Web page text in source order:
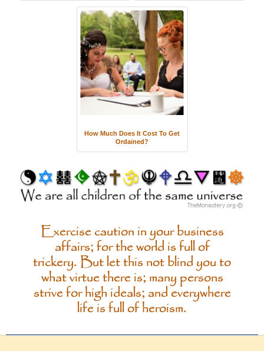
How Much Does It Cost To Get
Ordained?
Exercise caution in your business
affairs; for the world is full of
trickery. But let this not blind you to
what virtue there is; many persons
strive for high ideals; and everywhere
life is full of heroism.